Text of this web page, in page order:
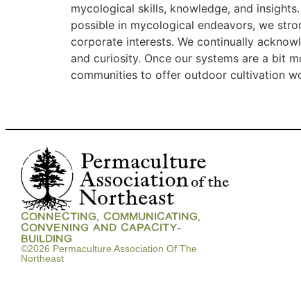
mycological skills, knowledge, and
possible in mycological endeavors, we
corporate interests. We continually
and curiosity. Once our systems are a bit
communities to offer outdoor cultivation
CONNECTING, COMMUNICATING,
CONVENING AND CAPACITY-
BUILDING
©2026 Permaculture Association Of The
Northeast